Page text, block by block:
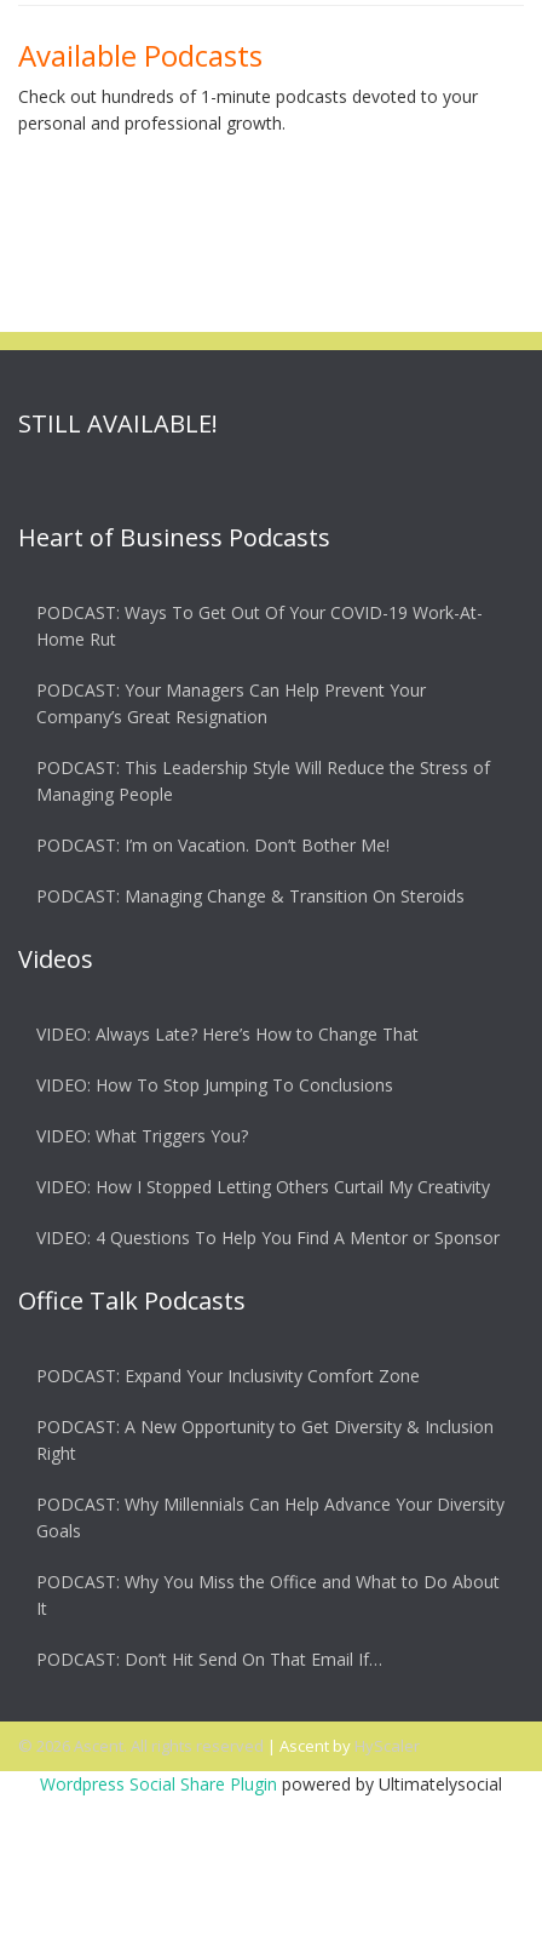
Available Podcasts
Check out hundreds of 1-minute podcasts devoted to your
personal and professional growth.
STILL AVAILABLE!
Heart of Business Podcasts
PODCAST: Ways To Get Out Of Your COVID-19 Work-At-
Home Rut
PODCAST: Your Managers Can Help Prevent Your
Company’s Great Resignation
PODCAST: This Leadership Style Will Reduce the Stress of
Managing People
PODCAST: I’m on Vacation. Don’t Bother Me!
PODCAST: Managing Change & Transition On Steroids
Videos
VIDEO: Always Late? Here’s How to Change That
VIDEO: How To Stop Jumping To Conclusions
VIDEO: What Triggers You?
VIDEO: How I Stopped Letting Others Curtail My Creativity
VIDEO: 4 Questions To Help You Find A Mentor or Sponsor
Office Talk Podcasts
PODCAST: Expand Your Inclusivity Comfort Zone
PODCAST: A New Opportunity to Get Diversity & Inclusion
Right
PODCAST: Why Millennials Can Help Advance Your Diversity
Goals
PODCAST: Why You Miss the Office and What to Do About
It
PODCAST: Don’t Hit Send On That Email If…
© 2026 Ascent. All rights reserved | Ascent by HyScaler
Wordpress Social Share Plugin powered by Ultimatelysocial